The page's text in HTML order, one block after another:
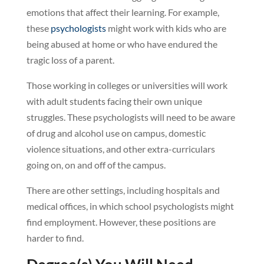
emotions that affect their learning. For example,
these psychologistsmight work with kids who are
being abused at home or who have endured the
tragic loss of a parent.
Those working in colleges or universities will work
with adult students facing their own unique
struggles. These psychologists will need to be aware
of drug and alcohol use on campus, domestic
violence situations, and other extra-curriculars
going on, on and off of the campus.
There are other settings, including hospitals and
medical offices, in which school psychologists might
find employment. However, these positions are
harder to find.